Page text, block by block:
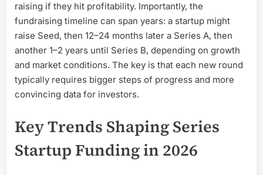
raising if they hit profitability. Importantly, the
fundraising timeline can span years: a startup might
raise Seed, then 12–24 months later a Series A, then
another 1–2 years until Series B, depending on growth
and market conditions. The key is that each new round
typically requires bigger steps of progress and more
convincing data for investors.
Key Trends Shaping Series
Startup Funding in 2026